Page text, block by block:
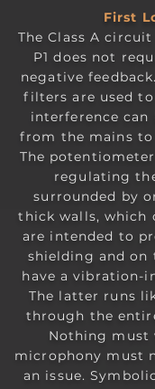
First
The Class A
P1 does not
negative
filters are used
interference
from the mains
The
regulating
surrounded by
thick walls, which
are intended to
shielding and on
have a vibration-
The latter runs
through the
Nothing must
microphony must
an issue.